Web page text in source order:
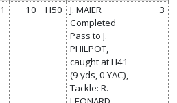
1 10 H50
J. MAIER
Completed
Pass to J.
PHILPOT,
caught at H41
(9 yds, 0 YAC),
Tackle: R.
3